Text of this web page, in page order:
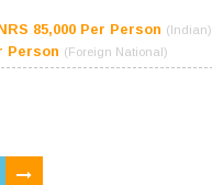
85,000 Per Person (Indian)
Person (Foreign National)